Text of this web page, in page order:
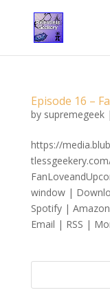
Episode 16 –
by supremegeek|
https://
window |
Spotify |
Email | RSS |